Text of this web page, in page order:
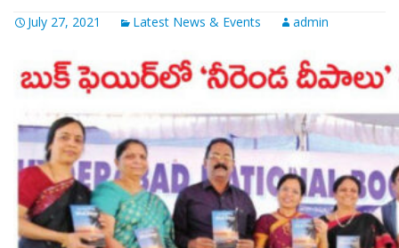
July 27, 2021 Latest News & Events admin